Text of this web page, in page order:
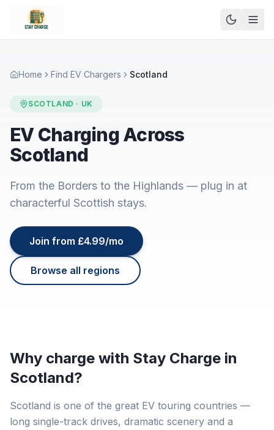
Home Find EV Chargers Scotland
SCOTLAND · UK
EV Charging Across
Scotland
From the Borders to the Highlands — plug in at
characterful Scottish stays.
Join from £4.99/mo
Browse all regions
Why charge with Stay Charge in
Scotland?
Scotland is one of the great EV touring countries —
long single-track drives, dramatic scenery and a